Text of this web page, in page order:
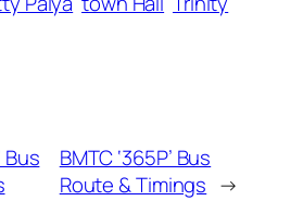
Bus
BMTC ‘365P’ Bus
Route & Timings →